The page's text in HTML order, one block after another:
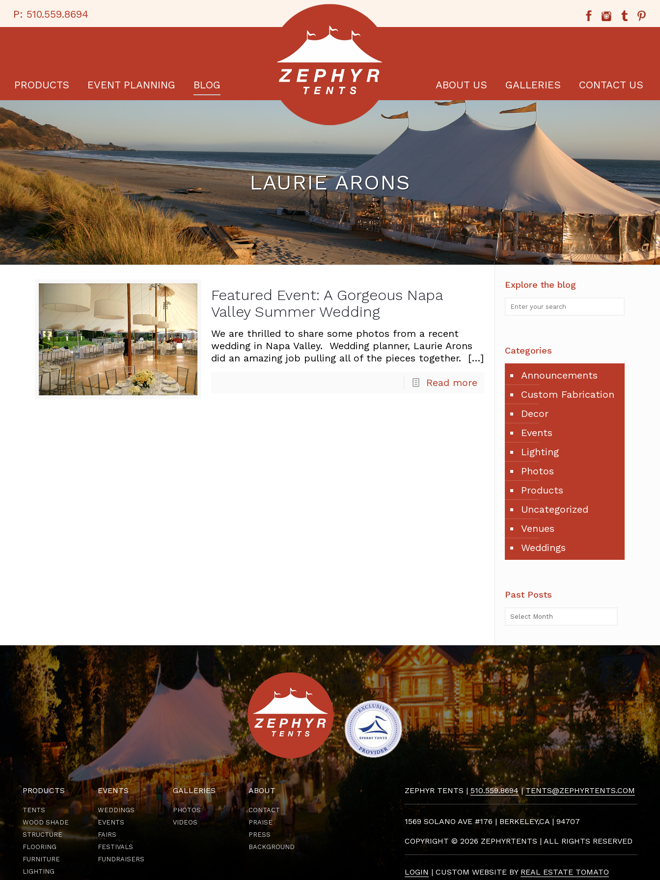
P: 510.559.8694
PRODUCTS EVENT PLANNING BLOG ABOUT US GALLERIES CONTACT US
LAURIE ARONS
Featured Event: A Gorgeous Napa
Valley Summer Wedding
We are thrilled to share some photos from a recent
wedding in Napa Valley. Wedding planner, Laurie Arons
did an amazing job pulling all of the pieces together.
[…]
Read more
Explore the blog
Categories
Announcements
Custom Fabrication
Decor
Events
Lighting
Photos
Products
Uncategorized
Venues
Weddings
Past Posts
PRODUCTS
TENTS
WOOD SHADE
STRUCTURE
FLOORING
FURNITURE
LIGHTING
EVENTS
WEDDINGS
EVENTS
FAIRS
FESTIVALS
FUNDRAISERS
GALLERIES
PHOTOS
VIDEOS
ABOUT
CONTACT
PRAISE
PRESS
BACKGROUND
ZEPHYR TENTS | 510.559.8694|TENTS@ZEPHYRTENTS.COM
1569 SOLANO AVE #176 | BERKELEY,CA | 94707
COPYRIGHT ©2026 ZEPHYRTENTS | ALL RIGHTS RESERVED
LOGIN | CUSTOM WEBSITE BY REAL ESTATE TOMATO